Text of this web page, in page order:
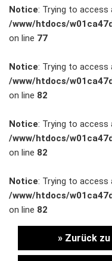
Skoda
/
/ KFZ-
Notice: Trying to
/www/htdocs/
on line 77
Notice: Trying to
/www/htdocs/
on line 82
Notice: Trying to
/www/htdocs/
on line 82
Notice: Trying to
/www/htdocs/
on line 82
» Zurück